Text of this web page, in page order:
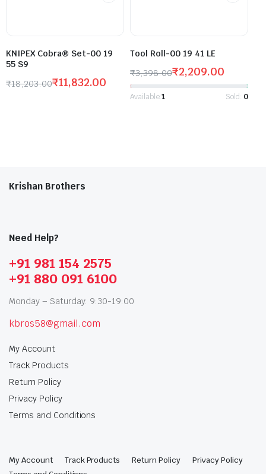
KNIPEX Cobra® Set-00 19
55 S9
₹18,203.00₹11,832.00
Tool Roll-00 19 41 LE
₹3,398.00₹2,209.00
Available:1 Sold: 0
Krishan Brothers
Need Help?
+91 981 154 2575
+91 880 091 6100
Monday – Saturday: 9:30-19:00
kbros58@gmail.com
My Account
Track Products
Return Policy
Privacy Policy
Terms and Conditions
My Account Track Products Return Policy
Privacy Policy